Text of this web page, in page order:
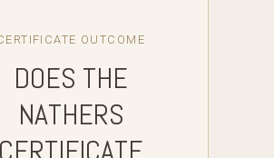
OUTCOME
DOES THE
NATHERS